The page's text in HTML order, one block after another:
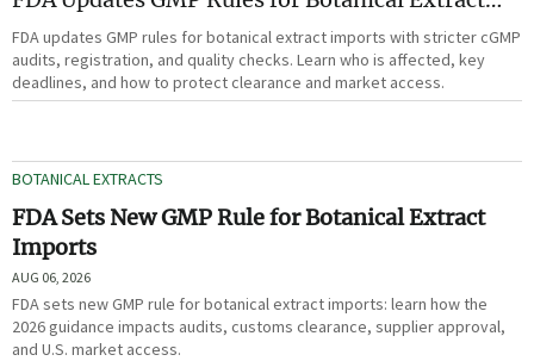
Imports
FDA updates GMP rules for botanical extract imports with stricter cGMP
audits, registration, and quality checks. Learn who is affected, key
deadlines, and how to protect clearance and market access.
BOTANICAL EXTRACTS
FDA Sets New GMP Rule for Botanical Extract
Imports
AUG 06, 2026
FDA sets new GMP rule for botanical extract imports: learn how the
2026 guidance impacts audits, customs clearance, supplier approval,
and U.S. market access.